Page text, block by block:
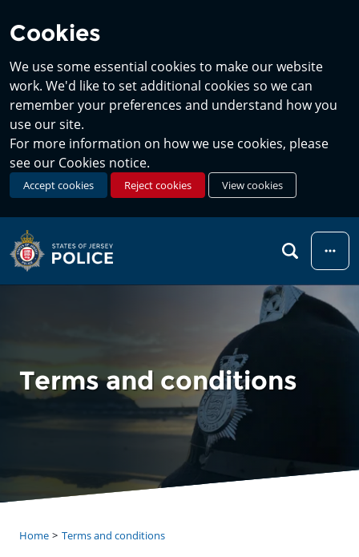
Cookies
We use some essential cookies to make our website
work. We'd like to set additional cookies so we can
remember your preferences and understand how you
use our site.
For more information on how we use cookies, please
see our Cookies notice.
Accept cookies Reject cookies View cookies
Menu
Terms and conditions
Home Terms and conditions